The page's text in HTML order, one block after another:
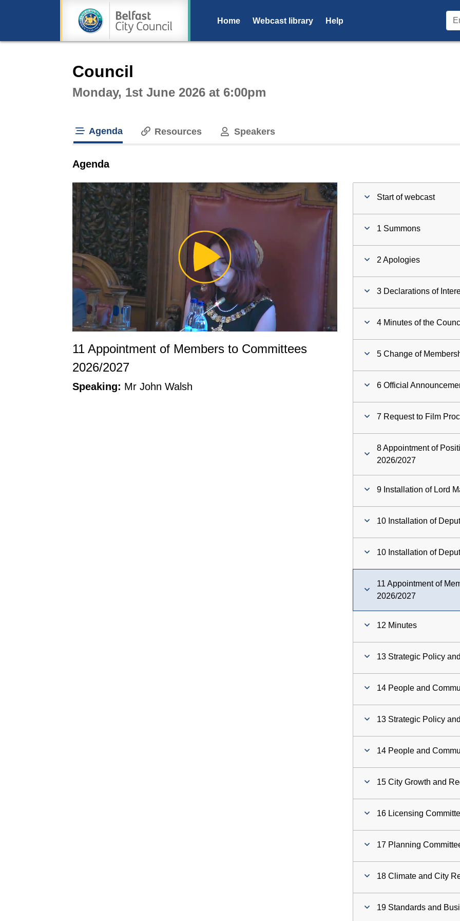
Home Webcast library Help
Council
Monday, 1st June 2026 at 6:00pm
Agenda Resources Speakers
Agenda
Play
Video
11 Appointment of Members to Committees
2026/2027
Speaking: Mr John Walsh
Start of webcast
1 Summons
2 Apologies
3 Declarations of
4 Minutes of the
5 Change of
6 Official
7 Request to Film
8 Appointment of
2026/2027
9 Installation of Lord
10 Installation of
10 Installation of
11 Appointment of
2026/2027
12 Minutes
13 Strategic Policy
14 People and
13 Strategic Policy
14 People and
15 City Growth and
16 Licensing
17 Planning
18 Climate and City
19 Standards and